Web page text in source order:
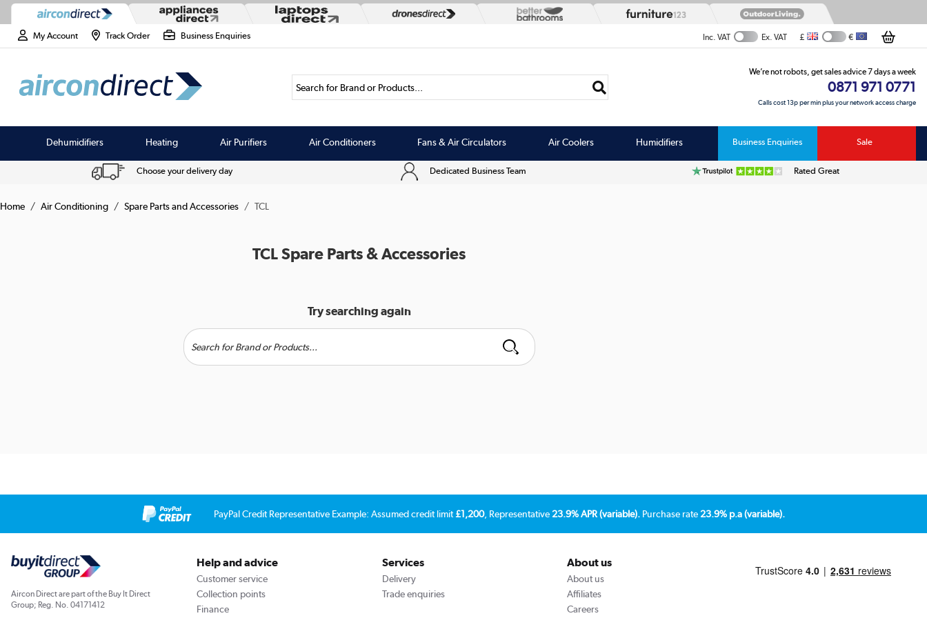
My Account Track Order Business Enquiries Inc. VAT Ex. VAT £ €
Search for Brand or Products...
We’re not robots, get sales advice 7 days a week
0871 971 0771
Calls cost 13p per min plus your network access charge
Dehumidifiers Heating Air Purifiers Air Conditioners Fans & Air Circulators Air Coolers Humidifiers Business Enquiries Sale
Choose your delivery day Dedicated Business Team Rated Great
Home Air Conditioning Spare Parts and Accessories TCL
TCL Spare Parts & Accessories
Try searching again
PayPal Credit Representative Example: Assumed credit limit£1,200, Representative23.9% APR (variable). Purchase rate23.9% p.a (variable).
Aircon Direct are part of the Buy It Direct
Group; Reg. No. 04171412
Help and advice
Customer service
Collection points
Finance
Services
Delivery
Trade enquiries
About us
About us
Affiliates
Careers